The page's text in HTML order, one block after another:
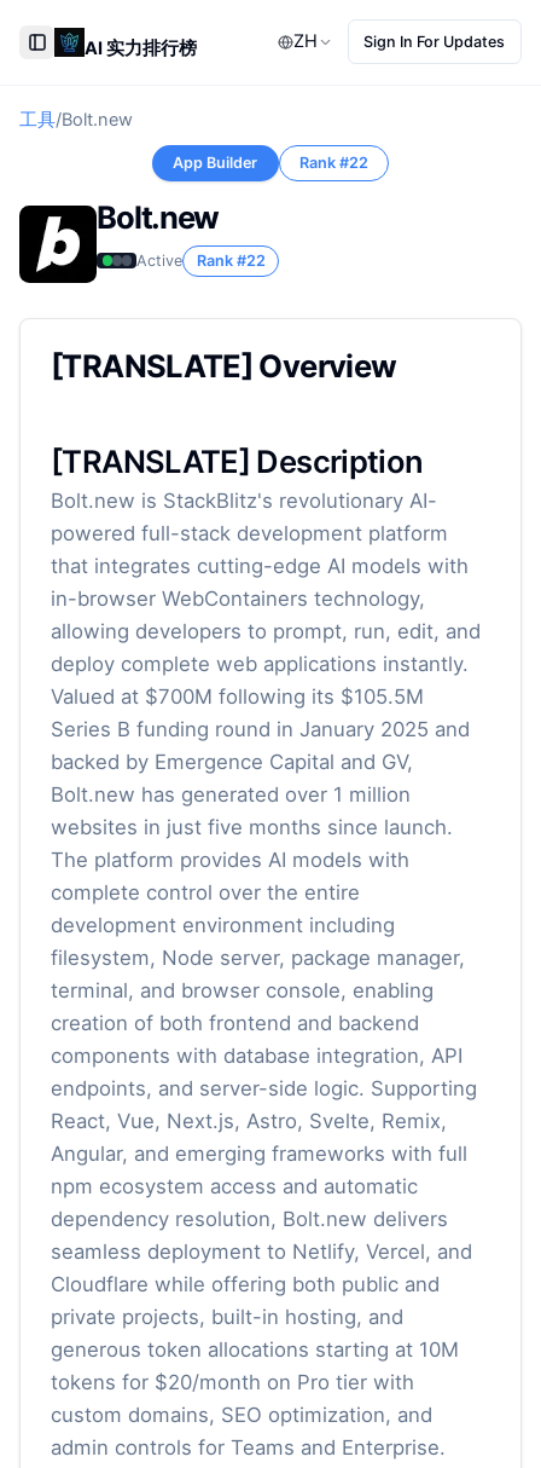
Toggle Sidebar
AI 实力排行榜 ZH Sign In For Updates
工具/Bolt.new
App Builder Rank #22
Bolt.new
Active Rank #22
[TRANSLATE] Overview
[TRANSLATE] Description
Bolt.new is StackBlitz's revolutionary AI-
powered full-stack development platform
that integrates cutting-edge AI models with
in-browser WebContainers technology,
allowing developers to prompt, run, edit, and
deploy complete web applications instantly.
Valued at $700M following its $105.5M
Series B funding round in January 2025 and
backed by Emergence Capital and GV,
Bolt.new has generated over 1 million
websites in just five months since launch.
The platform provides AI models with
complete control over the entire
development environment including
filesystem, Node server, package manager,
terminal, and browser console, enabling
creation of both frontend and backend
components with database integration, API
endpoints, and server-side logic. Supporting
React, Vue, Next.js, Astro, Svelte, Remix,
Angular, and emerging frameworks with full
npm ecosystem access and automatic
dependency resolution, Bolt.new delivers
seamless deployment to Netlify, Vercel, and
Cloudflare while offering both public and
private projects, built-in hosting, and
generous token allocations starting at 10M
tokens for $20/month on Pro tier with
custom domains, SEO optimization, and
admin controls for Teams and Enterprise.